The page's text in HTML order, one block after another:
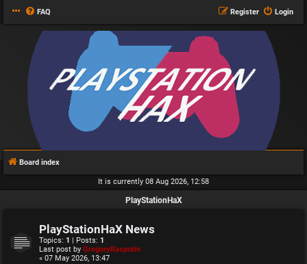
FAQ Login
Register
Board index
It is currently 08 Aug 2026, 12:58
PlayStationHaX
PlayStationHaX News
Topics: 1 | Posts: 1
Last post by GregoryRasputin
« 07 May 2026, 13:47